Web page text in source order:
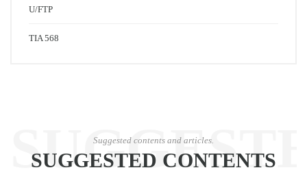
U/FTP
TIA 568
Suggested contents and articles.
SUGGESTED CONTENTS